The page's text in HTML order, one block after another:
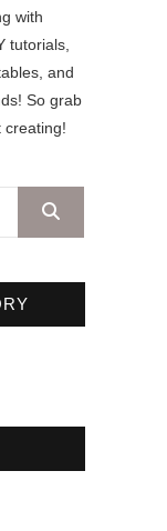
with
tutorials,
and
So grab
creating!